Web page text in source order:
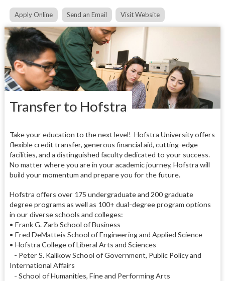
Apply Online Send an Email Visit Website
Transfer to Hofstra
Take your education to the next level! Hofstra University offers
flexible credit transfer, generous financial aid, cutting-edge
facilities, and a distinguished faculty dedicated to your success.
No matter where you are in your academic journey, Hofstra will
build your momentum and prepare you for the future.
Hofstra offers over 175 undergraduate and 200 graduate
degree programs as well as 100+ dual-degree program options
in our diverse schools and colleges:
• Frank G. Zarb School of Business
• Fred DeMatteis School of Engineering and Applied Science
• Hofstra College of Liberal Arts and Sciences
- Peter S. Kalikow School of Government, Public Policy and
International Affairs
- School of Humanities, Fine and Performing Arts